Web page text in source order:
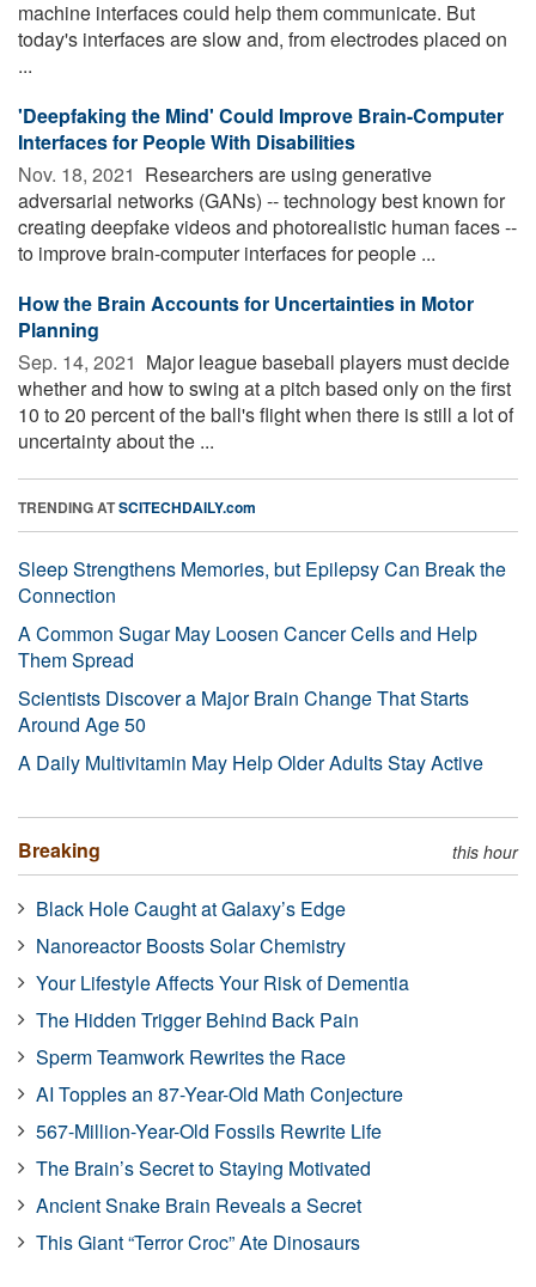
machine interfaces could help them communicate. But
today's interfaces are slow and, from electrodes placed on
...
'Deepfaking the Mind' Could Improve Brain-Computer
Interfaces for People With Disabilities
Nov. 18, 2021  Researchers are using generative
adversarial networks (GANs) -- technology best known for
creating deepfake videos and photorealistic human faces --
to improve brain-computer interfaces for people ...
How the Brain Accounts for Uncertainties in Motor
Planning
Sep. 14, 2021  Major league baseball players must decide
whether and how to swing at a pitch based only on the first
10 to 20 percent of the ball's flight when there is still a lot of
uncertainty about the ...
TRENDING ATSCITECHDAILY.com
Sleep Strengthens Memories, but Epilepsy Can Break the
Connection
A Common Sugar May Loosen Cancer Cells and Help
Them Spread
Scientists Discover a Major Brain Change That Starts
Around Age 50
A Daily Multivitamin May Help Older Adults Stay Active
Breaking this hour
Black Hole Caught at Galaxy’s Edge
Nanoreactor Boosts Solar Chemistry
Your Lifestyle Affects Your Risk of Dementia
The Hidden Trigger Behind Back Pain
Sperm Teamwork Rewrites the Race
AI Topples an 87-Year-Old Math Conjecture
567-Million-Year-Old Fossils Rewrite Life
The Brain’s Secret to Staying Motivated
Ancient Snake Brain Reveals a Secret
This Giant “Terror Croc” Ate Dinosaurs